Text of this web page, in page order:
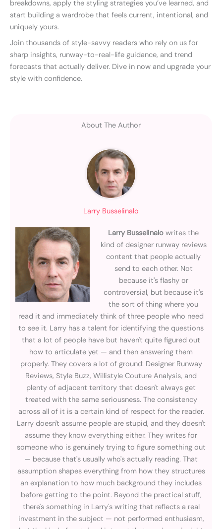
breakdowns, apply the styling strategies you’ve learned, and
start building a wardrobe that feels current, intentional, and
uniquely yours.
Join thousands of style-savvy readers who rely on us for
sharp insights, runway-to-real-life guidance, and trend
forecasts that actually deliver. Dive in now and upgrade your
style with confidence.
About The Author
Larry Busselinalo
Larry Busselinalo writes the
kind of designer runway reviews
content that people actually
send to each other. Not
because it's flashy or
controversial, but because it's
the sort of thing where you
read it and immediately think of three people who need
to see it. Larry has a talent for identifying the questions
that a lot of people have but haven't quite figured out
how to articulate yet — and then answering them
properly. They covers a lot of ground: Designer Runway
Reviews, Style Buzz, Willistyle Couture Analysis, and
plenty of adjacent territory that doesn't always get
treated with the same seriousness. The consistency
across all of it is a certain kind of respect for the reader.
Larry doesn't assume people are stupid, and they doesn't
assume they know everything either. They writes for
someone who is genuinely trying to figure something out
— because that's usually who's actually reading. That
assumption shapes everything from how they structures
an explanation to how much background they includes
before getting to the point. Beyond the practical stuff,
there's something in Larry's writing that reflects a real
investment in the subject — not performed enthusiasm,